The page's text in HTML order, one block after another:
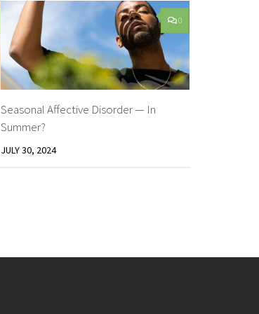
0
Seasonal Affective Disorder — In
Summer?
JULY 30, 2024